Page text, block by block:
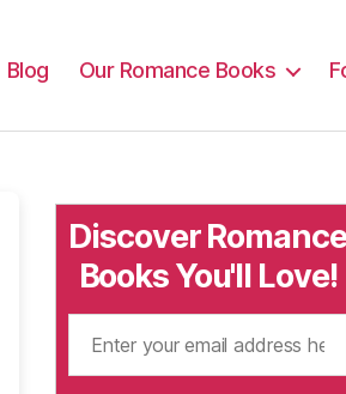
Blog Our Romance Books
Discover Romance
Books You'll Love!